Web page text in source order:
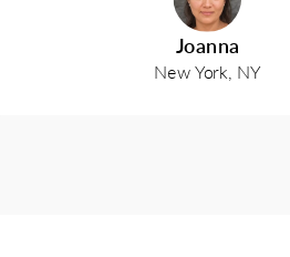
Joanna
New York, NY